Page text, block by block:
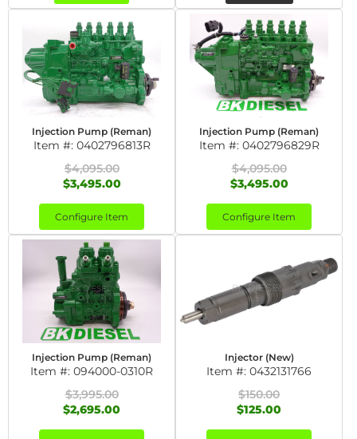
Injection Pump (Reman)
Item #: 0402796813R
$4,095.00
$3,495.00
Configure Item
Injection Pump (Reman)
Item #: 0402796829R
$4,095.00
$3,495.00
Configure Item
Injection Pump (Reman)
Item #: 094000-0310R
$3,995.00
$2,695.00
Injector (New)
Item #: 0432131766
$150.00
$125.00